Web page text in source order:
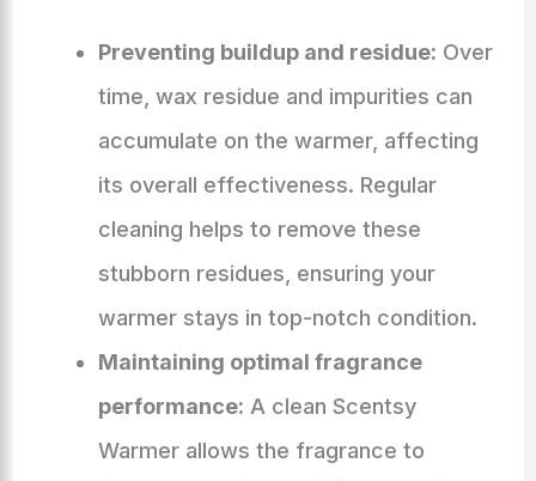
Preventing buildup and residue: Over
time, wax residue and impurities can
accumulate on the warmer, affecting
its overall effectiveness. Regular
cleaning helps to remove these
stubborn residues, ensuring your
warmer stays in top-notch condition.
Maintaining optimal fragrance
performance: A clean Scentsy
Warmer allows the fragrance to